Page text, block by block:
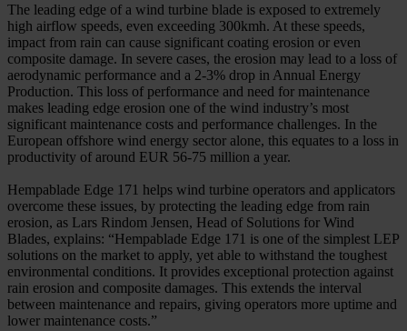
The leading edge of a wind turbine blade is exposed to extremely
high airflow speeds, even exceeding 300kmh. At these speeds,
impact from rain can cause significant coating erosion or even
composite damage. In severe cases, the erosion may lead to a loss of
aerodynamic performance and a 2-3% drop in Annual Energy
Production. This loss of performance and need for maintenance
makes leading edge erosion one of the wind industry’s most
significant maintenance costs and performance challenges. In the
European offshore wind energy sector alone, this equates to a loss in
productivity of around EUR 56-75 million a year.
Hempablade Edge 171 helps wind turbine operators and applicators
overcome these issues, by protecting the leading edge from rain
erosion, as Lars Rindom Jensen, Head of Solutions for Wind
Blades, explains: “Hempablade Edge 171 is one of the simplest LEP
solutions on the market to apply, yet able to withstand the toughest
environmental conditions. It provides exceptional protection against
rain erosion and composite damages. This extends the interval
between maintenance and repairs, giving operators more uptime and
lower maintenance costs.”